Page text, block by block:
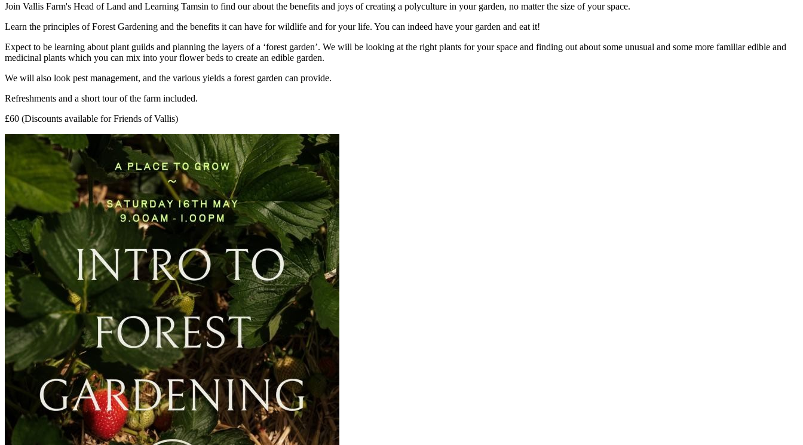
Join Vallis Farm's Head of Land and Learning Tamsin to find our about the benefits and joys of creating a polyculture in your garden, no matter the size of your space.
Learn the principles of Forest Gardening and the benefits it can have for wildlife and for your life. You can indeed have your garden and eat it!
Expect to be learning about plant guilds and planning the layers of a ‘forest garden’. We will be looking at the right plants for your space and finding out about some unusual and some more familiar edible and
medicinal plants which you can mix into your flower beds to create an edible garden.
We will also look pest management, and the various yields a forest garden can provide.
Refreshments and a short tour of the farm included.
£60 (Discounts available for Friends of Vallis)